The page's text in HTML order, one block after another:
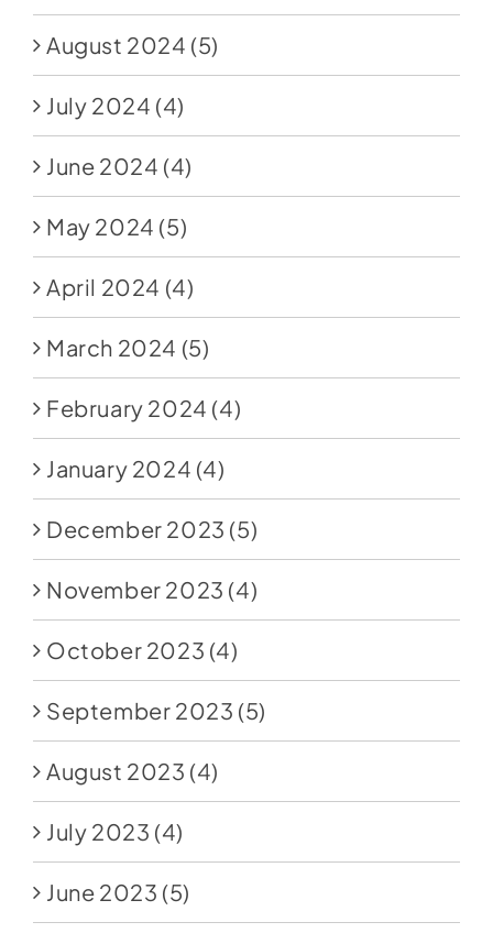
August 2024 (5)
July 2024 (4)
June 2024 (4)
May 2024 (5)
April 2024 (4)
March 2024 (5)
February 2024 (4)
January 2024 (4)
December 2023 (5)
November 2023 (4)
October 2023 (4)
September 2023 (5)
August 2023 (4)
July 2023 (4)
June 2023 (5)